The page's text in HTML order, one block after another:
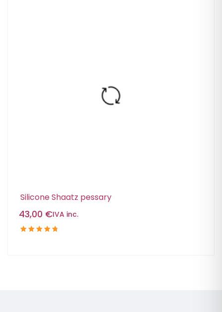
Silicone Shaatz pessary
43,00 €IVA inc.